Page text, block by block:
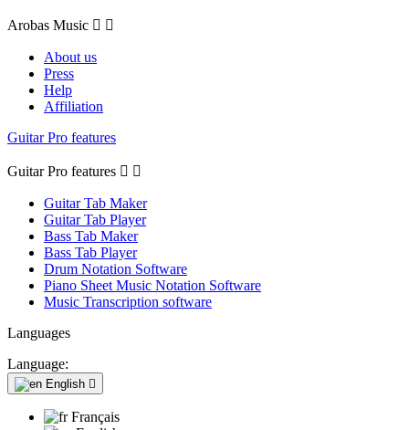
Arobas Music  
About us
Press
Help
Affiliation
Guitar Pro features
Guitar Pro features  
Guitar Tab Maker
Guitar Tab Player
Bass Tab Maker
Bass Tab Player
Drum Notation Software
Piano Sheet Music Notation Software
Music Transcription software
Languages
Language:
English 
Français